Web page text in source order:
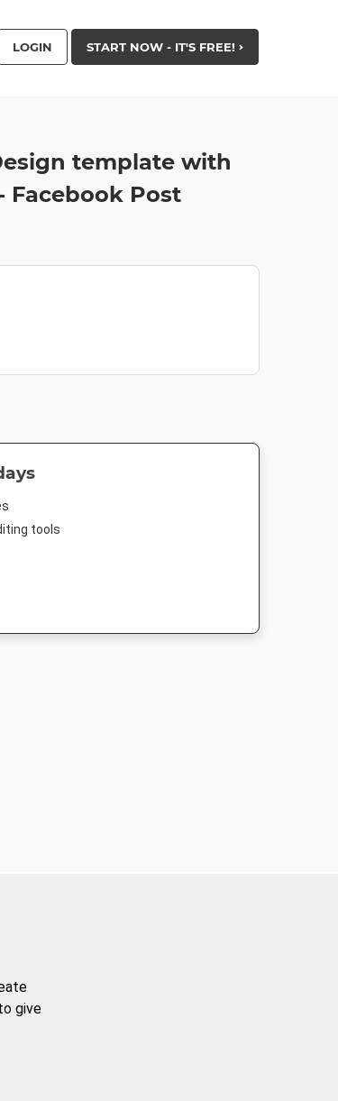
LOGIN START NOW - IT'S FREE!
template with
Facebook Post
tools
give